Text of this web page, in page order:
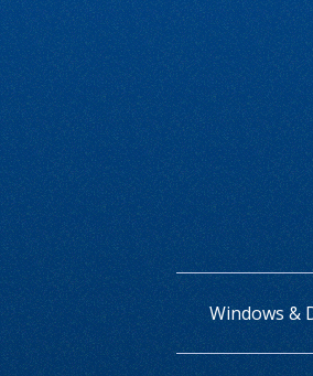
Windows &